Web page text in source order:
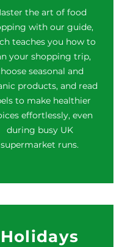
the art of food
with our guide,
teaches you how to
your shopping trip,
seasonal and
products, and read
to make healthier
effortlessly, even
during busy UK
supermarket runs.
Holidays